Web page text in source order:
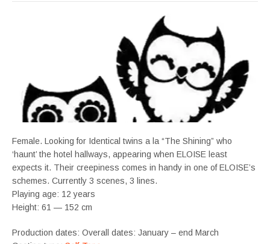
Female. Looking for Identical twins a la “The Shining” who
‘haunt’ the hotel hallways, appearing when ELOISE least
expects it. Their creepiness comes in handy in one of ELOISE’s
schemes. Currently 3 scenes, 3 lines.
Playing age: 12 years
Height: 61 — 152 cm
Production dates: Overall dates: January – end March